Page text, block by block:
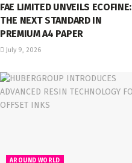
FAE LIMITED UNVEILS ECOFINE:
THE NEXT STANDARD IN
PREMIUM A4 PAPER
July 9, 2026
AROUND WORLD